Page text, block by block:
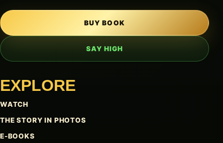
BUY BOOK
SAY HIGH
EXPLORE
WATCH
THE STORY IN PHOTOS
E-BOOKS